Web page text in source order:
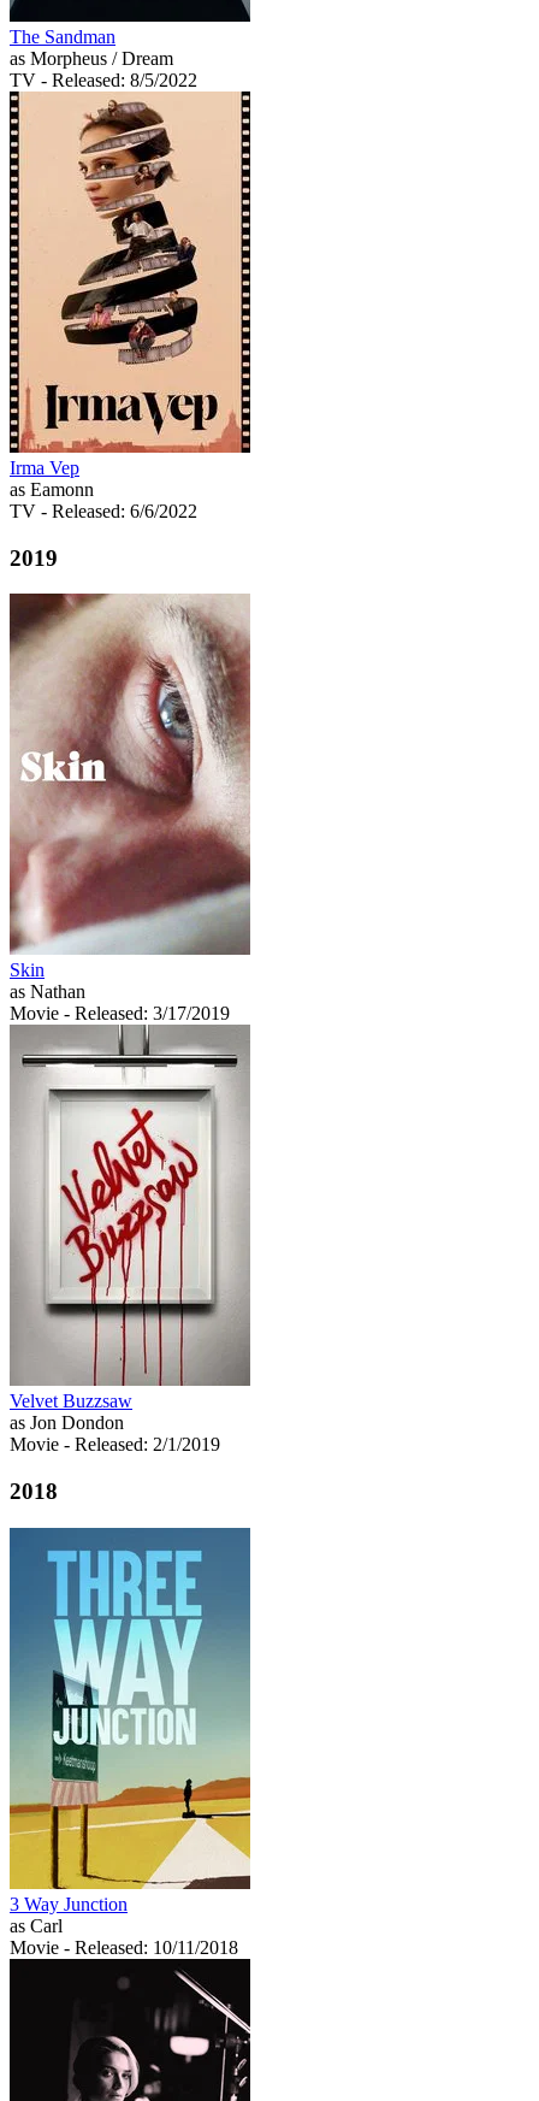
The Sandman
as Morpheus / Dream
TV - Released: 8/5/2022
Irma Vep
as Eamonn
TV - Released: 6/6/2022
2019
Skin
as Nathan
Movie - Released: 3/17/2019
Velvet Buzzsaw
as Jon Dondon
Movie - Released: 2/1/2019
2018
3 Way Junction
as Carl
Movie - Released: 10/11/2018